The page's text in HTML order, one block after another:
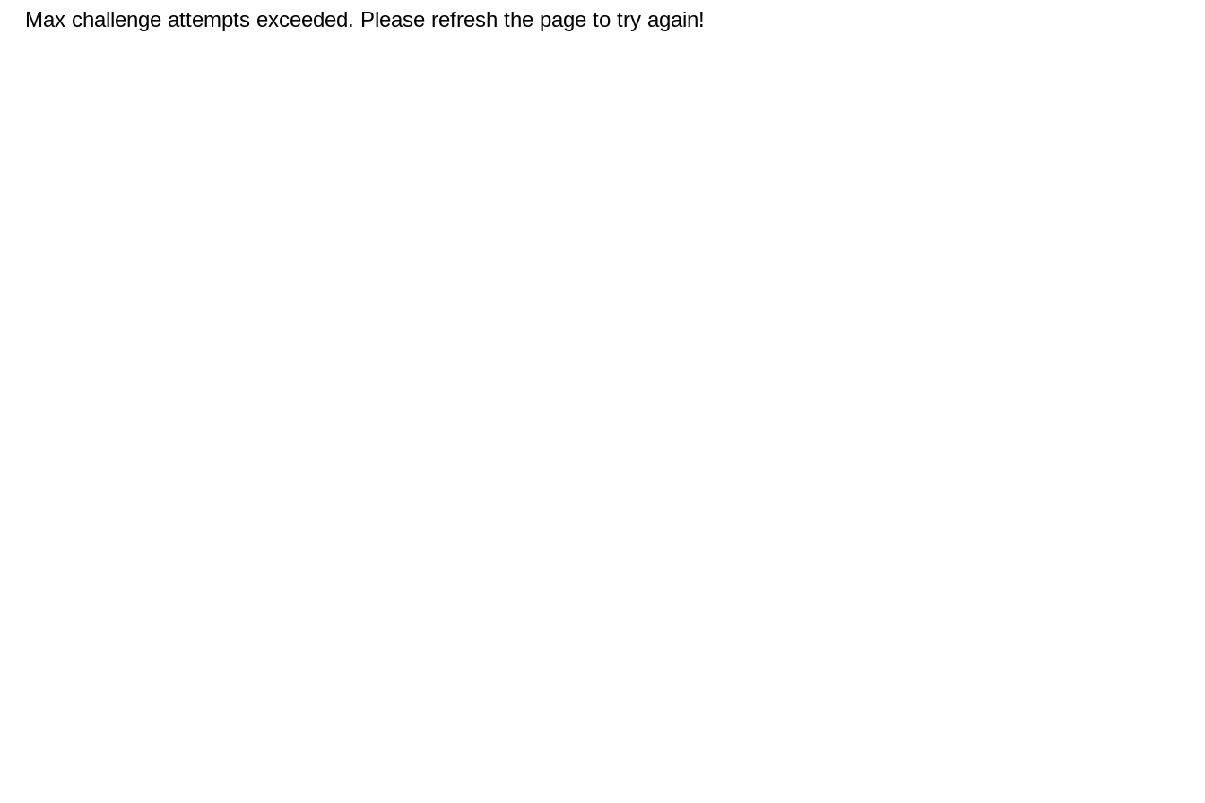
Max challenge attempts exceeded. Please refresh the page to try again!